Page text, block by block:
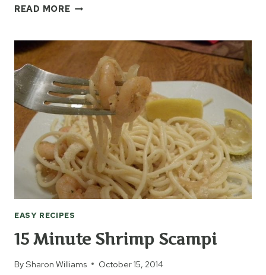
READ MORE10
FAMILY
EASY RECIPES
15 Minute Shrimp Scampi
BySharon Williams October 15, 2014